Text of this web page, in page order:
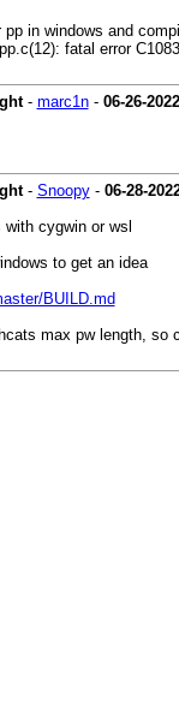
in windows and
fatal error
- marc1n- 06-26-2022
- Snoopy- 06-28-
cygwin or wsl
to get an idea
BUILD.md
max pw length,